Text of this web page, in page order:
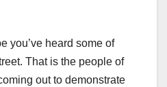
you’ve heard some of
That is the people of
out to demonstrate